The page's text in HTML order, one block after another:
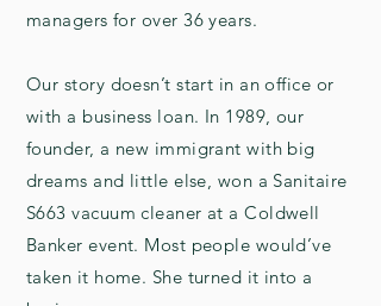
managers for over 36 years.
Our story doesn’t start in an office or
with a business loan. In 1989, our
founder, a new immigrant with big
dreams and little else, won a Sanitaire
S663 vacuum cleaner at a Coldwell
Banker event. Most people would’ve
taken it home. She turned it into a